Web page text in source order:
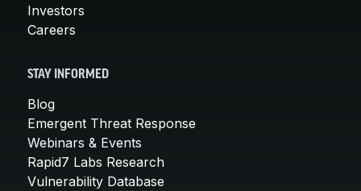
Investors
Careers
STAY INFORMED
Blog
Emergent Threat Response
Webinars & Events
Rapid7 Labs Research
Vulnerability Database